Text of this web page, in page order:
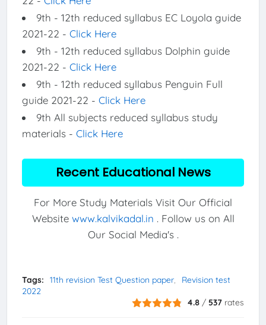
9th - 12th reduced syllabus EC Loyola guide
2021-22 - Click Here
9th - 12th reduced syllabus Dolphin guide
2021-22 - Click Here
9th - 12th reduced syllabus Penguin Full
guide 2021-22 - Click Here
9th All subjects reduced syllabus study
materials - Click Here
Recent Educational News
For More Study Materials Visit Our Official
Website www.kalvikadal.in . Follow us on All
Our Social Media's .
Tags: 11th revision Test Question paper
Revision test
2022
4.8 /537 rates